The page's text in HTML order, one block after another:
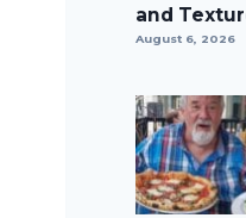
and
August 6, 2026